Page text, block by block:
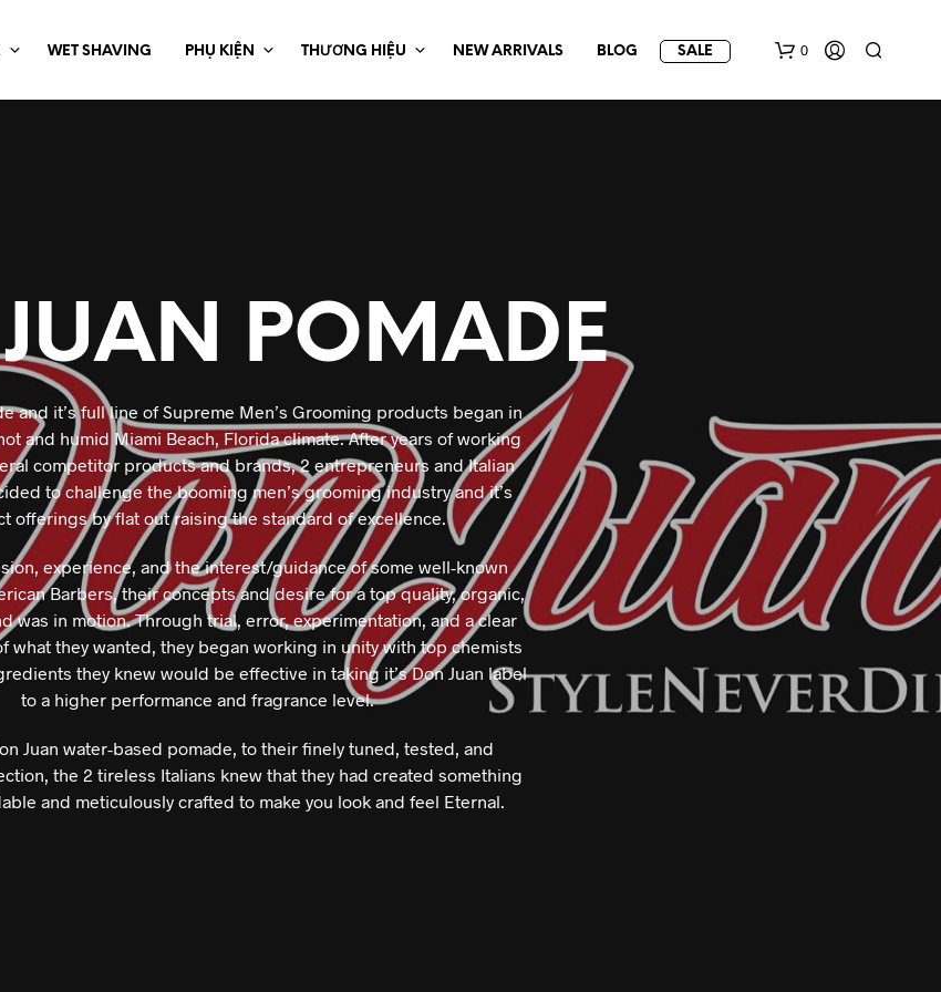
WET SHAVING PHỤ KIỆN THƯƠNG HIỆU NEW ARRIVALS BLOG SALE 0
POMADE
and it’s full line of Supreme Men’s Grooming products began in
and humid Miami Beach, Florida climate. After years of working
competitor products and brands, 2 entrepreneurs and Italian
to challenge the booming men’s grooming industry and it’s
offerings by flat out raising the standard of excellence.
experience, and the interest/guidance of some well-known
Barbers, their concepts and desire for a top quality, organic,
was in motion. Through trial, error, experimentation, and a clear
what they wanted, they began working in unity with top chemists
they knew would be effective in taking it’s Don Juan label
to a higher performance and fragrance level.
Juan water-based pomade, to their finely tuned, tested, and
the 2 tireless Italians knew that they had created something
and meticulously crafted to make you look and feel Eternal.